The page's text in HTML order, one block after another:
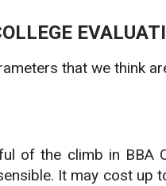
that we think
of the climb in BBA
It may cost up